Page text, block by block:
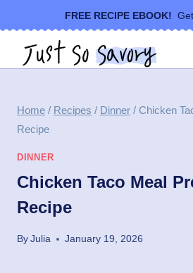
to
content
FREE RECIPE EBOOK!
Home / Recipes / Dinner / Chicken
Recipe
DINNER
Chicken Taco Meal
Recipe
ByJulia January 19, 2026